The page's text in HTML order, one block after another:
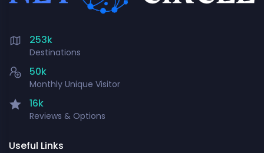
253k
Destinations
50k
Monthly Unique Visitor
16k
Reviews & Options
Useful Links